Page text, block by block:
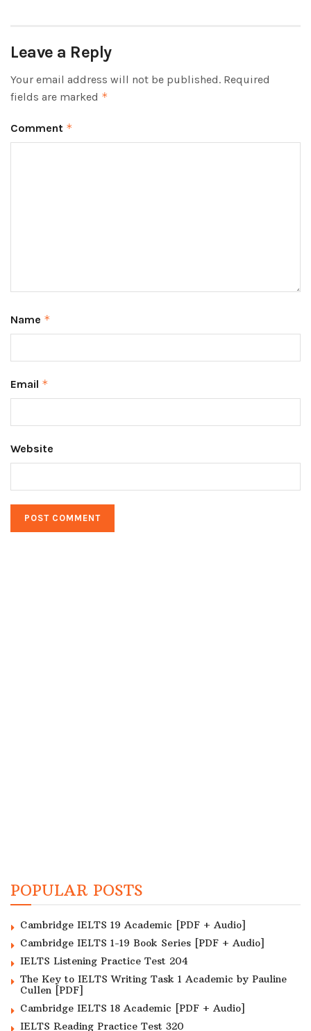
Leave a Reply
Your email address will not be published. Required
fields are marked *
Comment *
Name *
Email *
Website
POPULAR POSTS
Cambridge IELTS 19 Academic [PDF + Audio]
Cambridge IELTS 1-19 Book Series [PDF + Audio]
IELTS Listening Practice Test 204
The Key to IELTS Writing Task 1 Academic by Pauline
Cullen [PDF]
Cambridge IELTS 18 Academic [PDF + Audio]
IELTS Reading Practice Test 320